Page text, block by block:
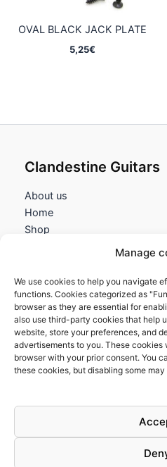
Manage
We use cookies to help you navigate
functions. Cookies categorized as
browser as they are essential for
also use third-party cookies that help
website, store your preferences, and
advertisements to you. These cookies
browser with your prior consent. You
these cookies, but disabling some
OVAL BLACK JACK PLATE
5,25€
Clandestine Guitars
About us
Home
Shop
Information
Terms and Conditions
Cookies policy
Privacy Policy
Returns & Exchanges
FAQs